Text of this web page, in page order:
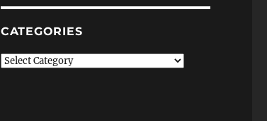
CATEGORIES
Categories